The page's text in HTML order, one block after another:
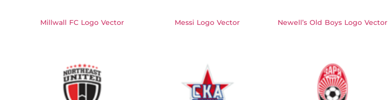
Millwall FC Logo Vector Messi Logo Vector Newell’s Old Boys Logo Vector